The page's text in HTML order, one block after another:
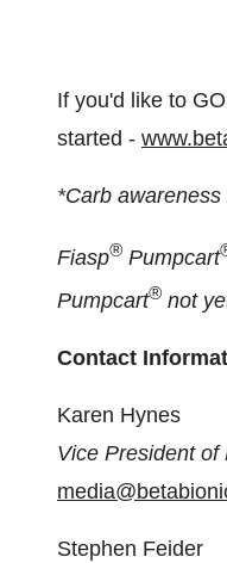
If you'd like to
started -
*Carb awareness
Fiasp® Pumpcart
Pumpcart® not
Contact
Karen Hynes
Vice President of
Stephen Feider